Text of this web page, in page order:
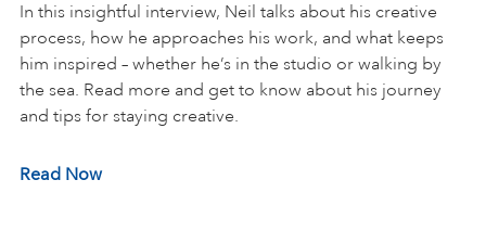
In this insightful interview, Neil talks about his creative
process, how he approaches his work, and what keeps
him inspired – whether he’s in the studio or walking by
the sea. Read more and get to know about his journey
and tips for staying creative.
Read Now